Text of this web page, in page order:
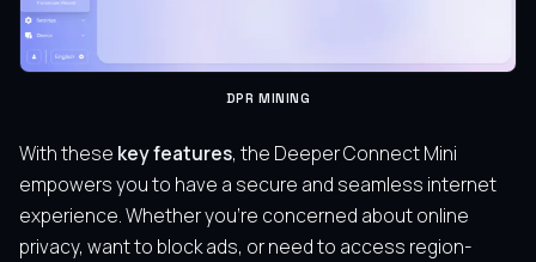
DPR MINING
With these key features, the Deeper Connect Mini
empowers you to have a secure and seamless internet
experience. Whether you’re concerned about online
privacy, want to block ads, or need to access region-